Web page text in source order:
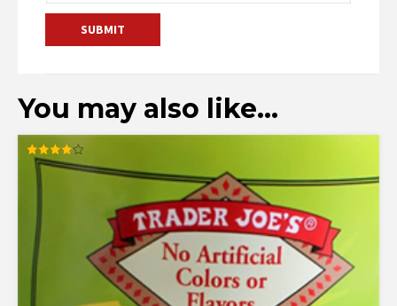
You may also like…
Rated